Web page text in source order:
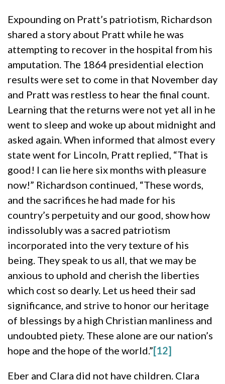
Expounding on Pratt’s patriotism, Richardson
shared a story about Pratt while he was
attempting to recover in the hospital from his
amputation. The 1864 presidential election
results were set to come in that November day
and Pratt was restless to hear the final count.
Learning that the returns were not yet all in he
went to sleep and woke up about midnight and
asked again. When informed that almost every
state went for Lincoln, Pratt replied, “That is
good! I can lie here six months with pleasure
now!” Richardson continued, “These words,
and the sacrifices he had made for his
country’s perpetuity and our good, show how
indissolubly was a sacred patriotism
incorporated into the very texture of his
being. They speak to us all, that we may be
anxious to uphold and cherish the liberties
which cost so dearly. Let us heed their sad
significance, and strive to honor our heritage
of blessings by a high Christian manliness and
undoubted piety. These alone are our nation’s
hope and the hope of the world.”[12]
Eber and Clara did not have children. Clara